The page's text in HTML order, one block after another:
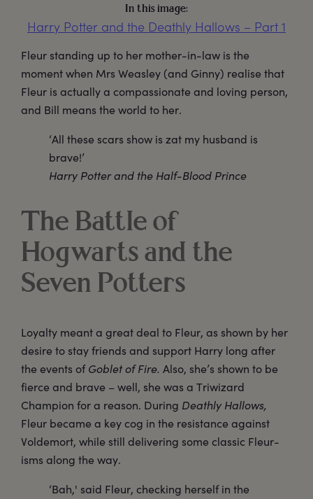
In this image:
Harry Potter and the Deathly Hallows – Part 1
Fleur standing up to her mother-in-law is the
moment when Mrs Weasley (and Ginny) realise that
Fleur is actually a compassionate and loving person,
and Bill means the world to her.
‘All these scars show is zat my husband is
brave!’
Harry Potter and the Half-Blood Prince
The Battle of
Hogwarts and the
Seven Potters
Loyalty meant a great deal to Fleur, as shown by her
desire to stay friends and support Harry long after
the events ofGoblet of Fire. Also, she’s shown to be
fierce and brave – well, she was a Triwizard
Champion for a reason. During Deathly Hallows,
Fleur became a key cog in the resistance against
Voldemort, while still delivering some classic Fleur-
isms along the way.
‘Bah,' said Fleur, checking herself in the